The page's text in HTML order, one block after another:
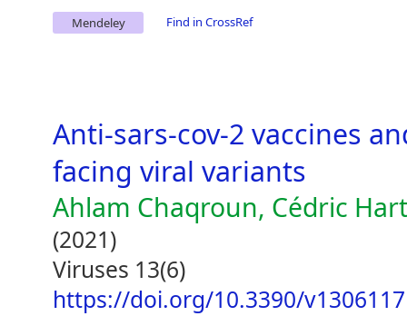
Mendeley Find in CrossRef
Anti-sars-cov-2 vaccines
facing viral variants
Ahlam Chaqroun, Cédric
(2021)
Viruses 13(6)
https://doi.org/10.3390/